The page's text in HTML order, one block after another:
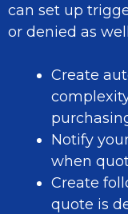
can set up
or denied as
Create
Notify
when
Create
quote is